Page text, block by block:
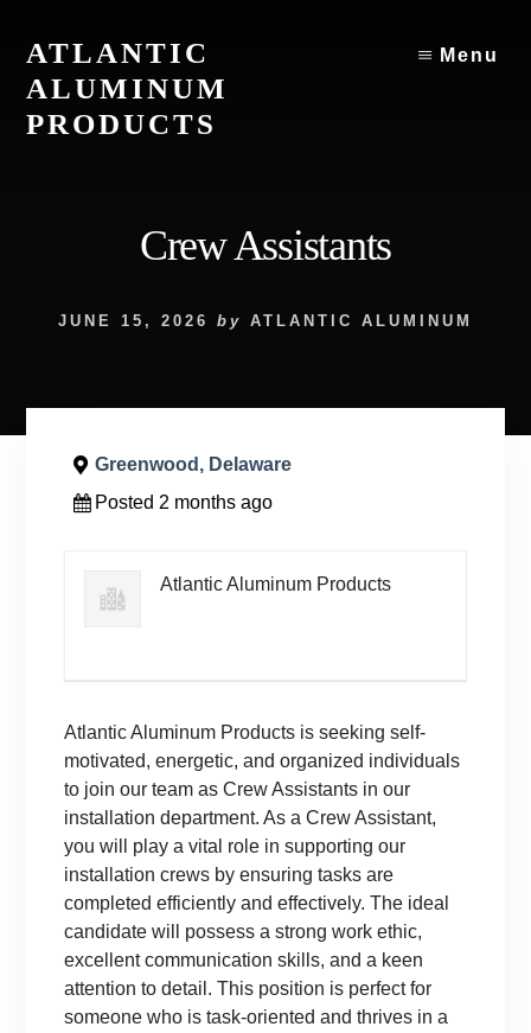
content
ATLANTIC
ALUMINUM
PRODUCTS
Menu
Crew Assistants
JUNE 15, 2026 by ATLANTIC ALUMINUM
Greenwood, Delaware
Posted 2 months ago
Atlantic Aluminum Products
Atlantic Aluminum Products is seeking self-
motivated, energetic, and organized individuals
to join our team as Crew Assistants in our
installation department. As a Crew Assistant,
you will play a vital role in supporting our
installation crews by ensuring tasks are
completed efficiently and effectively. The ideal
candidate will possess a strong work ethic,
excellent communication skills, and a keen
attention to detail. This position is perfect for
someone who is task-oriented and thrives in a